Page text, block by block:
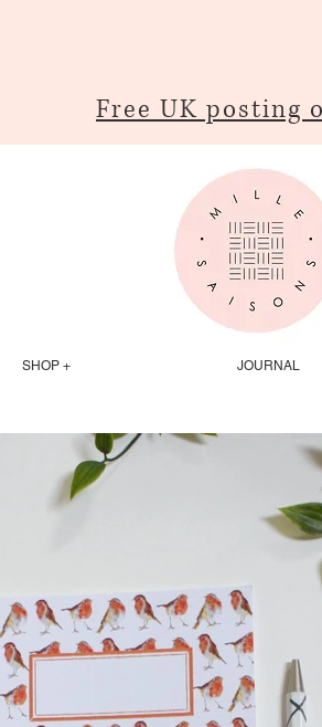
Free UK posting
SHOP + JOURNAL